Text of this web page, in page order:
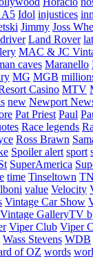
A5 Idol injustices
Jimmy Joss
Land Rover
MAC & JC
caves Maranello
MG MGB
Casino MTV
new Newport
Pat Priest Paul
Race legends
Ross Brawn
Spoiler alert sport
SuperAmerica
time Tinseltown
value Velocity
Vintage Car Show
Vintage GalleryTV
Viper Club Viper
Wass Stevens WDB
of OZ words